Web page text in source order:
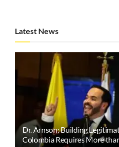
Latest News
Dr. Arnson: Building
Colombia Requires More